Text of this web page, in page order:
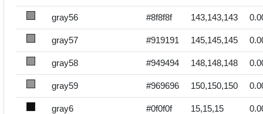
gray56 #8f8f8f 143,143,143
gray57 #919191 145,145,145
gray58 #949494 148,148,148
gray59 #969696 150,150,150
gray6 #0f0f0f 15,15,15